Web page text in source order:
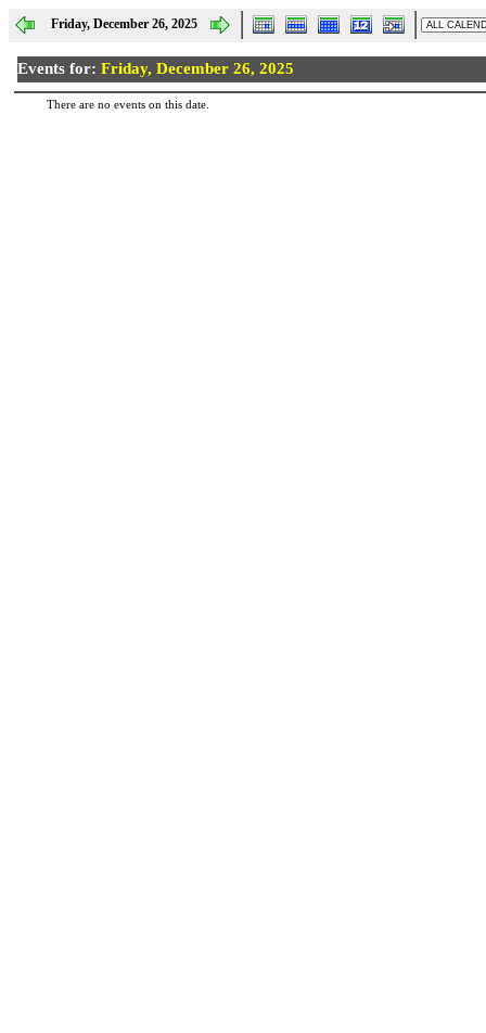
Friday, December 26, 2025
Events for: Friday, December 26, 2025
There are no events on this date.